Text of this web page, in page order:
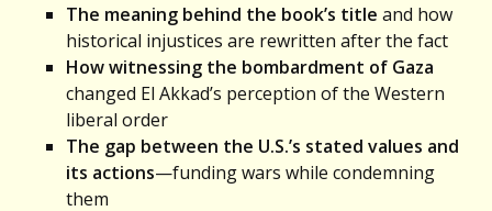
The meaning behind the book’s title and how
historical injustices are rewritten after the fact
How witnessing the bombardment of Gaza
changed El Akkad’s perception of the Western
liberal order
The gap between the U.S.’s stated values and
its actions—funding wars while condemning
them